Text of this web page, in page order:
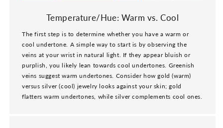
Temperature/Hue: Warm vs. Cool
The first step is to determine whether you have a warm or
cool undertone. A simple way to start is by observing the
veins at your wrist in natural light. If they appear bluish or
purplish, you likely lean towards cool undertones. Greenish
veins suggest warm undertones. Consider how gold (warm)
versus silver (cool) jewelry looks against your skin; gold
flatters warm undertones, while silver complements cool ones.